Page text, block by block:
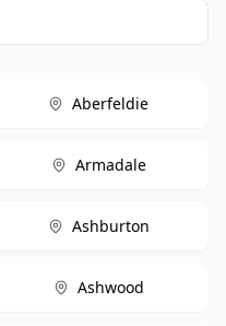
Aberfeldie
Armadale
Ashburton
Ashwood